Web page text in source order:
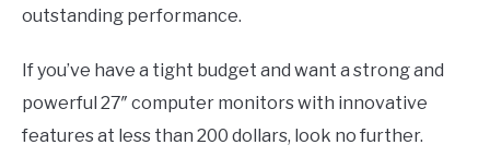
outstanding performance.
If you’ve have a tight budget and want a strong and
powerful 27″ computer monitors with innovative
features at less than 200 dollars, look no further.